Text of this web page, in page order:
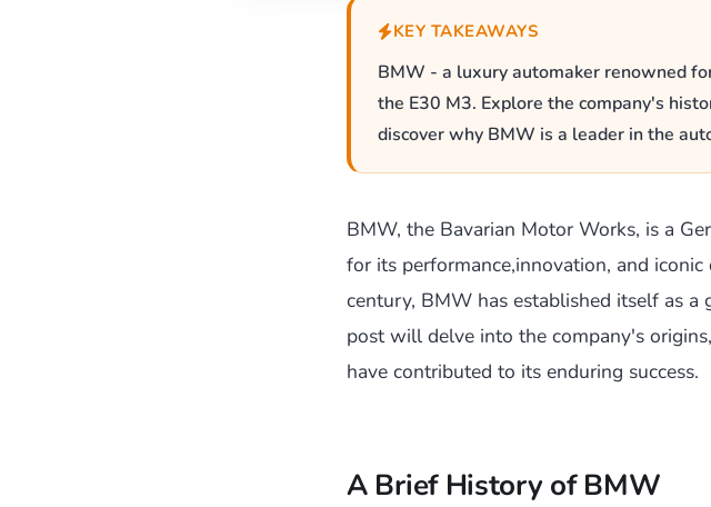
KEY TAKEAWAYS
BMW - a luxury automaker renowned
the E30 M3. Explore the company's
discover why BMW is a leader in the
BMW, the Bavarian Motor Works, is a
for its performance,innovation, and
century, BMW has established itself as
post will delve into the company's
have contributed to its enduring success.
A Brief History of BMW